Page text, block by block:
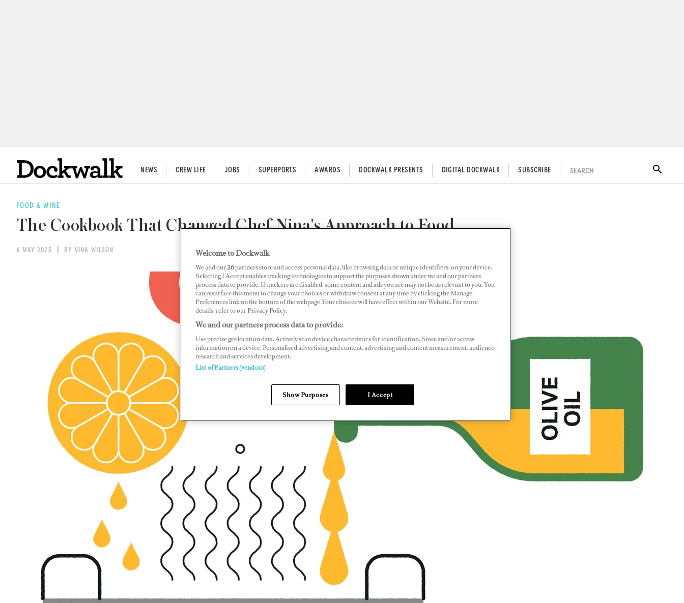
NEWS CREW LIFE JOBS SUPERPORTS AWARDS DOCKWALK PRESENTS DIGITAL DOCKWALK SUBSCRIBE SEARCH
FOOD & WINE
The Cookbook That Changed Chef Nina's Approach to Food
6 MAY 2025 BY NINA WILSON Welcome to Dockwalk
We and our26partners store and access personal data, like browsing data or unique identifiers, on your device.
Selecting I Accept enables tracking technologies to support the purposes shown under we and our partners
process data to provide. If trackers are disabled, some content and ads you see may not be as relevant to you. You
can resurface this menu to change your choices or withdraw consent at any time by clicking the Manage
Preferences link on the bottom of the webpage .Your choices will have effect within our Website. For more
details, refer to our Privacy Policy.
We and our partners process data to provide:
Use precise geolocation data. Actively scan device characteristics for identification. Store and/or access
information on a device. Personalised advertising and content, advertising and content measurement, audience
research and services development.
List of Partners (vendors)
Show Purposes I Accept